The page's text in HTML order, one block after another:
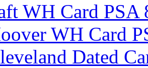
WH Card PSA
WH Card
Dated